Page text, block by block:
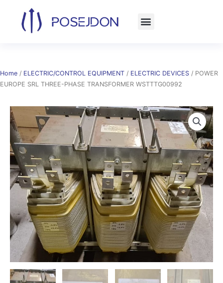
content
Home / ELECTRIC/CONTROL EQUIPMENT / ELECTRIC DEVICES / POWER
EUROPE SRL THREE-PHASE TRANSFORMER WSTTTG00992